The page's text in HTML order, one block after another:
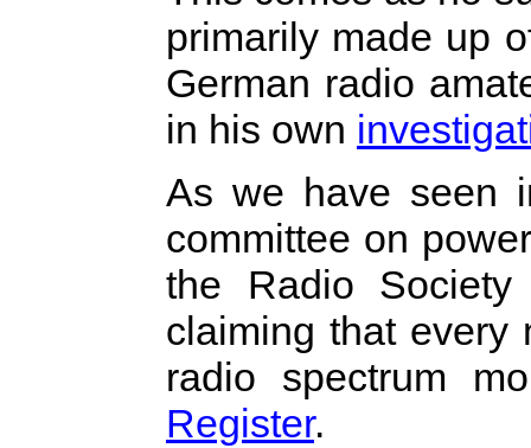
primarily made up
German radio
in his own
As we have seen
committee on
the Radio
claiming that every
radio spectrum
Register.